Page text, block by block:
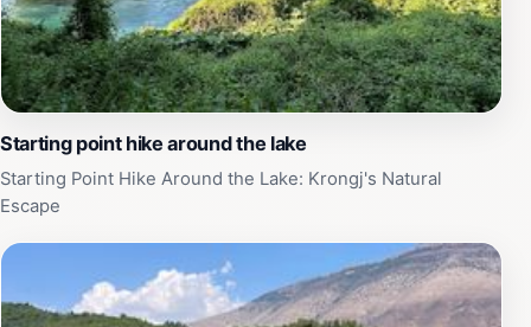
natural beauty. Whether you're a history enthusiast or
simply looking for a peaceful getaway, the Monastery
of Saint Nicholas is sure to leave a lasting impression.
Starting point hike around the lake
Starting Point Hike Around the Lake: Krongj's Natural
Escape